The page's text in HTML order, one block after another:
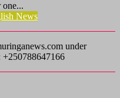
News
under